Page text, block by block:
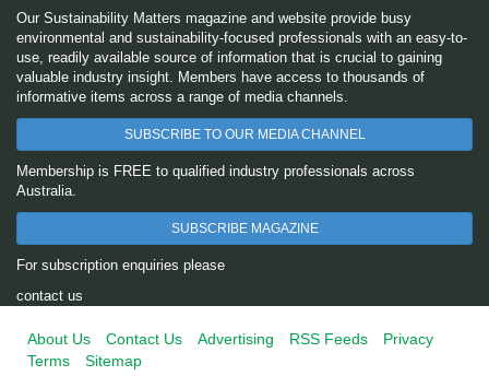
Our Sustainability Matters magazine and website provide busy
environmental and sustainability-focused professionals with an easy-to-
use, readily available source of information that is crucial to gaining
valuable industry insight. Members have access to thousands of
informative items across a range of media channels.
SUBSCRIBE TO OUR MEDIA CHANNEL
Membership is FREE to qualified industry professionals across
Australia.
SUBSCRIBE MAGAZINE
For subscription enquiries please
contact us
About Us Contact Us Advertising RSS Feeds
Privacy
Terms
Sitemap